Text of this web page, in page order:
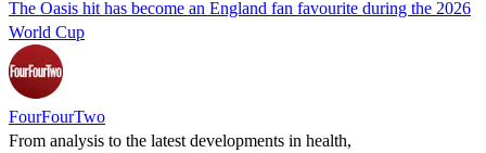
The Oasis hit has become an England fan favourite during the 2026
World Cup
FourFourTwo
From analysis to the latest developments in health,